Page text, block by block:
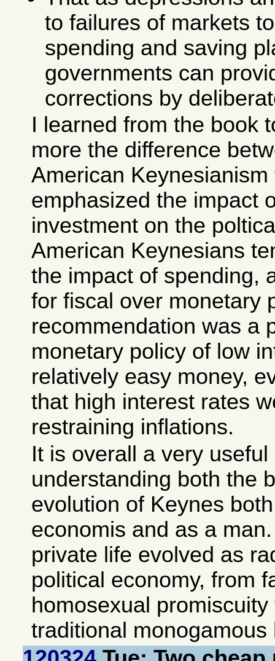
to failures of markets
spending and saving
governments can
corrections by
I learned from the book
more the difference
American
emphasized the impact
investment on the
American Keynesians
the impact of spending,
for fiscal over monetary
recommendation was a
monetary policy of low
relatively easy money,
that high interest rates
restraining inflations.
It is overall a very
understanding both the
evolution of Keynes
economis and as a
private life evolved as
political economy, from
homosexual
traditional monogamous